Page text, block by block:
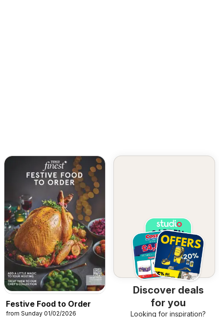
Festive Food to Order
from Sunday 01/02/2026
Discover deals
for you
Looking for inspiration?